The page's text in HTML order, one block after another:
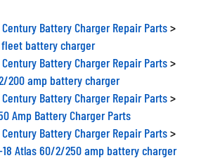
Century Battery Charger Repair Parts>
fleet battery charger
Century Battery Charger Repair Parts>
200 amp battery charger
Century Battery Charger Repair Parts>
Amp Battery Charger Parts
Century Battery Charger Repair Parts>
18 Atlas 60/2/250 amp battery charger